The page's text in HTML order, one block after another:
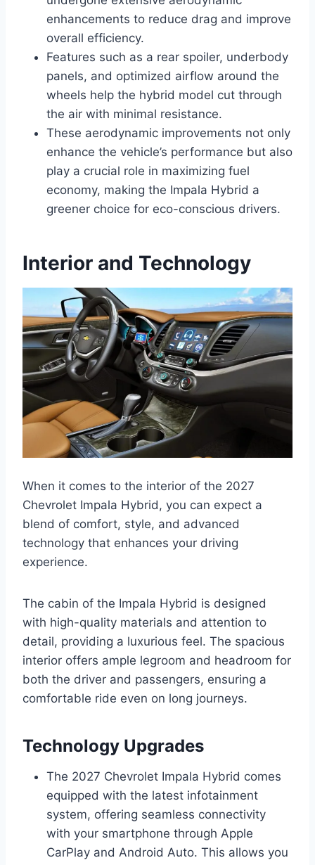
enhancements to reduce drag and improve
overall efficiency.
Features such as a rear spoiler, underbody
panels, and optimized airflow around the
wheels help the hybrid model cut through
the air with minimal resistance.
These aerodynamic improvements not only
enhance the vehicle’s performance but also
play a crucial role in maximizing fuel
economy, making the Impala Hybrid a
greener choice for eco-conscious drivers.
Interior and Technology
When it comes to the interior of the 2027
Chevrolet Impala Hybrid, you can expect a
blend of comfort, style, and advanced
technology that enhances your driving
experience.
The cabin of the Impala Hybrid is designed
with high-quality materials and attention to
detail, providing a luxurious feel. The spacious
interior offers ample legroom and headroom for
both the driver and passengers, ensuring a
comfortable ride even on long journeys.
Technology Upgrades
The 2027 Chevrolet Impala Hybrid comes
equipped with the latest infotainment
system, offering seamless connectivity
with your smartphone through Apple
CarPlay and Android Auto. This allows you